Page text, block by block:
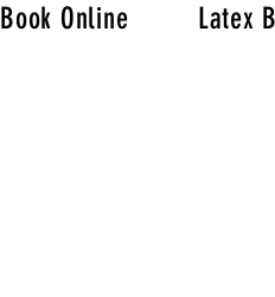
Book Online Latex